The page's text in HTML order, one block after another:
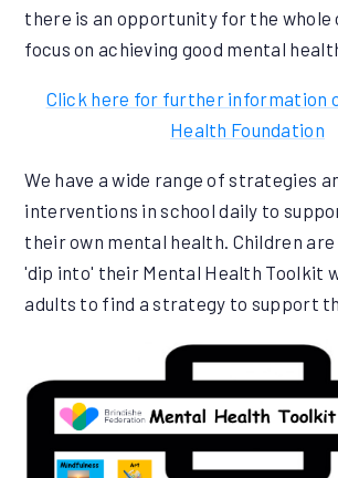
there is an opportunity for the whole
focus on achieving good mental
Click here for further information
Health Foundation
We have a wide range of strategies
interventions in school daily to
their own mental health. Children
'dip into' their Mental Health Toolkit
adults to find a strategy to support